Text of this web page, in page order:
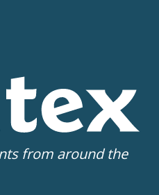
from around the